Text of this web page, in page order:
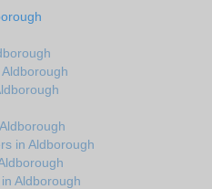
in Aldborough
Aldborough